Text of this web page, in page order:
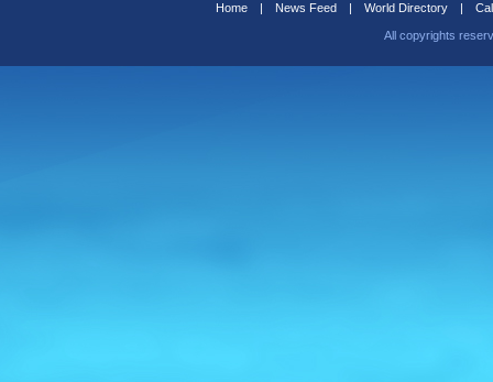
Home | News Feed | World Directory |
All copyrights